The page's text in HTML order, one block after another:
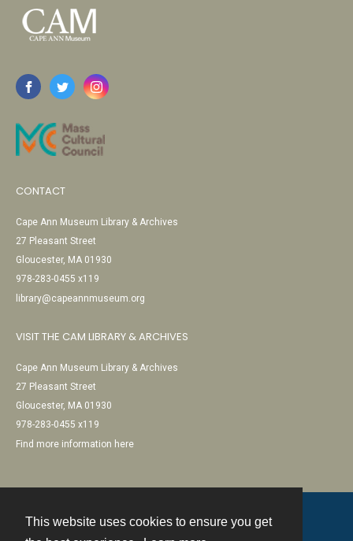
This website uses cookies to ensure you get
CONTACT
Cape Ann Museum Library & Archives
27 Pleasant Street
Gloucester, MA 01930
978-283-0455 x119
library@capeannmuseum.org
VISIT THE CAM LIBRARY & ARCHIVES
Cape Ann Museum Library & Archives
27 Pleasant Street
Gloucester, MA 01930
978-283-0455 x119
Find more information here